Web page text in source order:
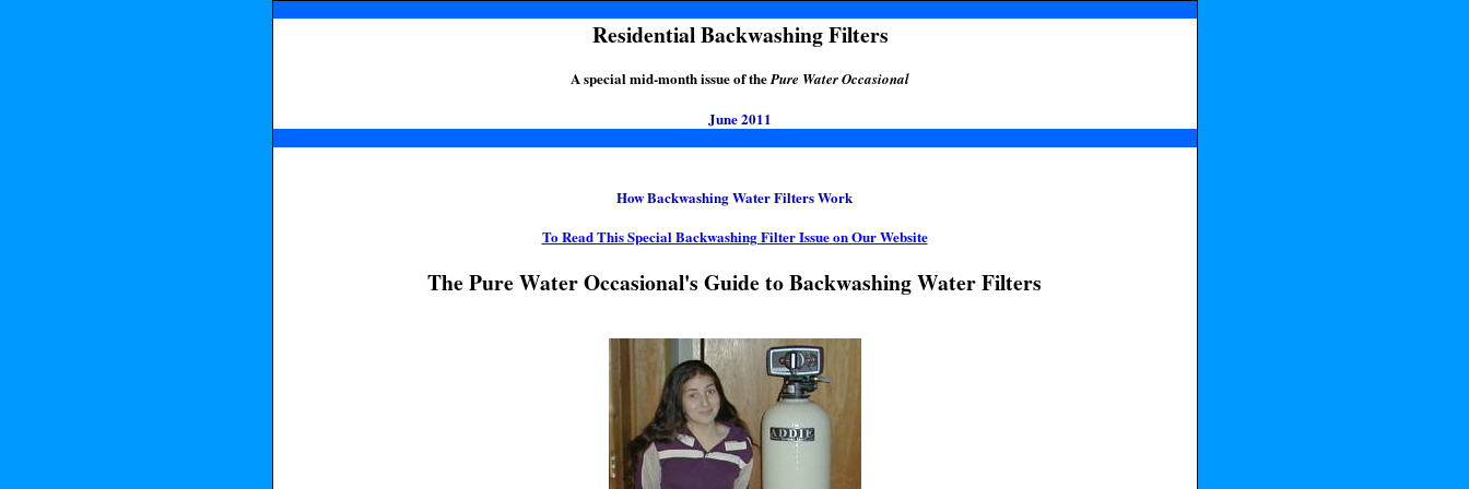
Residential Backwashing Filters
A special mid-month issue of thePure Water Occasional
June 2011
How Backwashing Water Filters Work
To Read This Special Backwashing Filter Issue on Our Website
The Pure Water Occasional's Guide to Backwashing Water Filters